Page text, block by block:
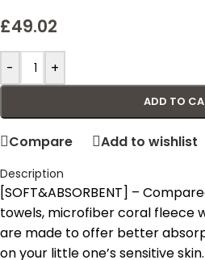
£49.02
- +
ADD TO
Compare Add to wishlist
Description
[SOFT&ABSORBENT] –
towels, microfiber coral fleece
are made to offer better
on your little one’s sensitive